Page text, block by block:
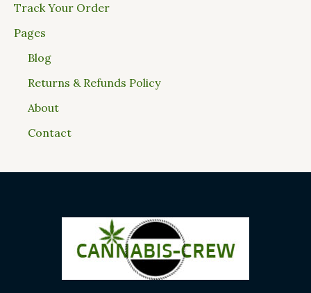
Track Your Order
Pages
Blog
Returns & Refunds Policy
About
Contact